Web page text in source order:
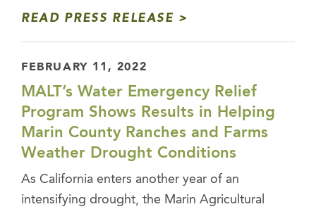
READ PRESS RELEASE
FEBRUARY 11, 2022
MALT’s Water Emergency Relief
Program Shows Results in Helping
Marin County Ranches and Farms
Weather Drought Conditions
As California enters another year of an
intensifying drought, the Marin Agricultural